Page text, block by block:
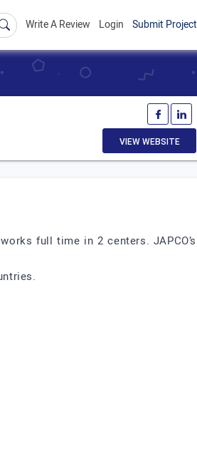
Write A Review Login Submit Project
VIEW WEBSITE
full time in 2 centers. JAPCO’s